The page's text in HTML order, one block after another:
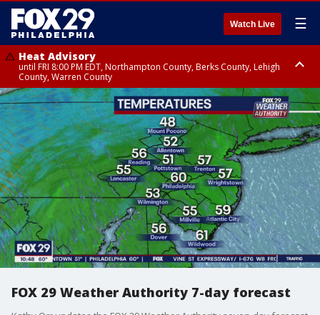
Watch Live ☰
Heat Advisory
until FRI 8:00 PM EDT, Northampton County, Berks County, Lehigh
County, Warren County
Heat Advisory
until SAT 8:00 PM EDT, Eastern Chester County, Western Chester County,
Eastern Montgomery County, Upper Bucks County, Philadelphia County,
Western Montgomery County, Delaware County, Lower Bucks County,
Somerset County, Southeastern Burlington County, Hunterdon County,
Camden County, Gloucester County, Northwestern Burlington County,
Mercer County, Ocean County, New Castle County
FOX 29 Weather Authority 7-day forecast